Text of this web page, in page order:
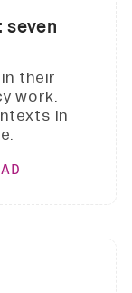
seven
their
work.
in